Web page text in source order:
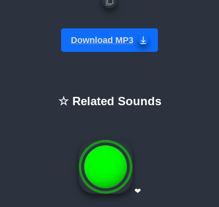
Download MP3
☆ Related Sounds
❤